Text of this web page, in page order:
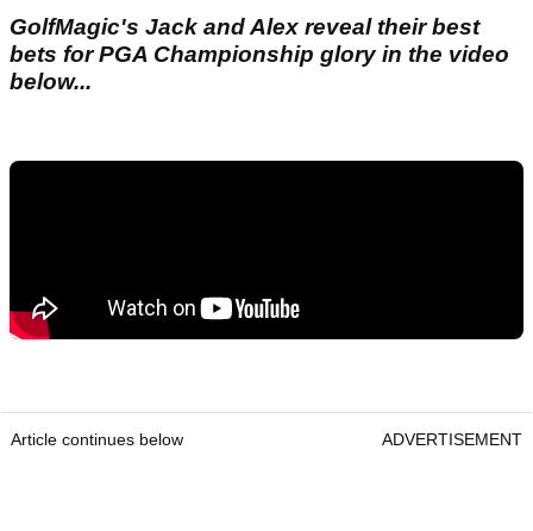
GolfMagic's Jack and Alex reveal their best
bets for PGA Championship glory in the video
below...
Article continues below ADVERTISEMENT